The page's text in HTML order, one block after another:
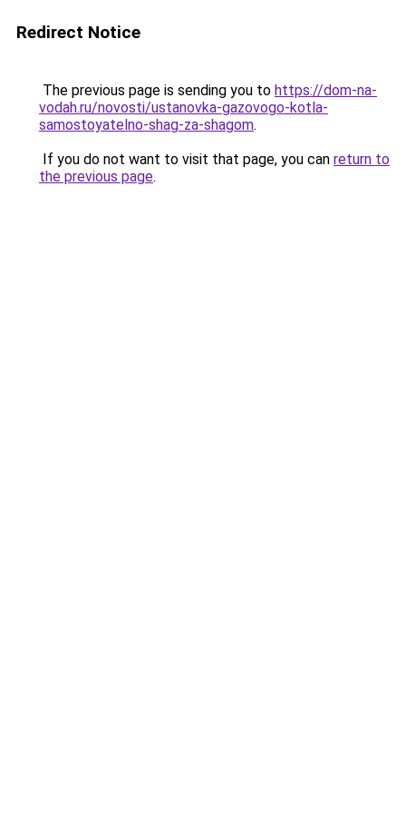
Redirect Notice
The previous page is sending you to https://dom-na-
vodah.ru/novosti/ustanovka-gazovogo-kotla-
samostoyatelno-shag-za-shagom.
If you do not want to visit that page, you can return to
the previous page.